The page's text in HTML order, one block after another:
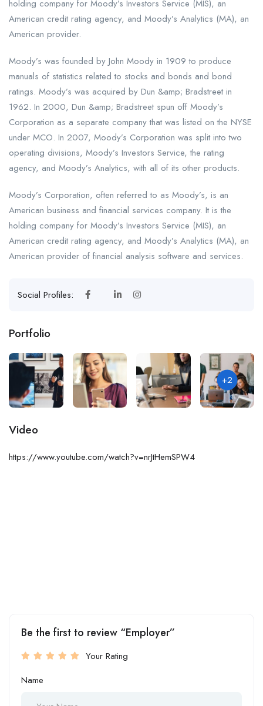
holding company for Moody’s Investors Service (MIS), an
American credit rating agency, and Moody’s Analytics (MA), an
American provider.
Moody’s was founded by John Moody in 1909 to produce
manuals of statistics related to stocks and bonds and bond
ratings. Moody’s was acquired by Dun &amp; Bradstreet in
1962. In 2000, Dun &amp; Bradstreet spun off Moody’s
Corporation as a separate company that was listed on the NYSE
under MCO. In 2007, Moody’s Corporation was split into two
operating divisions, Moody’s Investors Service, the rating
agency, and Moody’s Analytics, with all of its other products.
Moody’s Corporation, often referred to as Moody’s, is an
American business and financial services company. It is the
holding company for Moody’s Investors Service (MIS), an
American credit rating agency, and Moody’s Analytics (MA), an
American provider of financial analysis software and services.
Social Profiles:
Portfolio
+2
Video
https://www.youtube.com/watch?v=nrJtHemSPW4
Be the first to review “Employer”
Your Rating
Name